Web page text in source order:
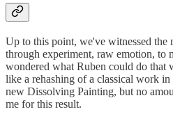
Up to this point, we've witnessed the
through experiment, raw emotion, to
wondered what Ruben could do that
like a rehashing of a classical work
new Dissolving Painting, but no
me for this result.